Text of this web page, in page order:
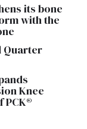
its bone
with the
Quarter
Knee
PCK®